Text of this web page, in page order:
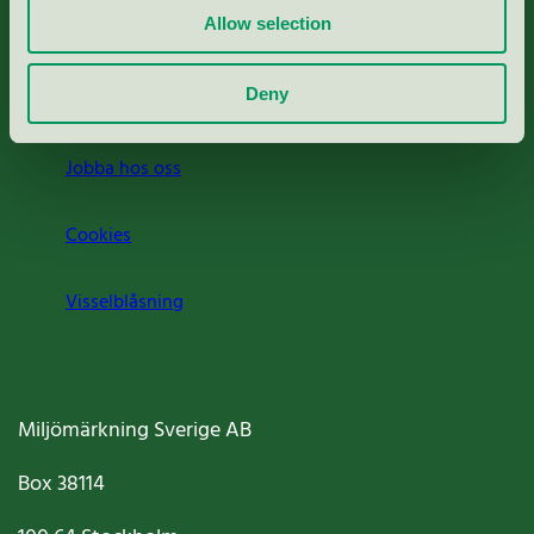
Allow selection
Deny
Jobba hos oss
Cookies
Visselblåsning
Miljömärkning Sverige AB
Box38114